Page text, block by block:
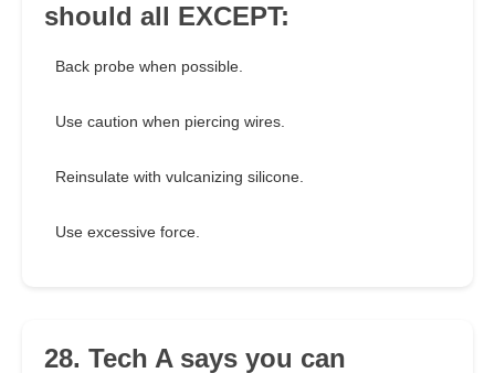
should all EXCEPT:
Back probe when possible.
Use caution when piercing wires.
Reinsulate with vulcanizing silicone.
Use excessive force.
28. Tech A says you can